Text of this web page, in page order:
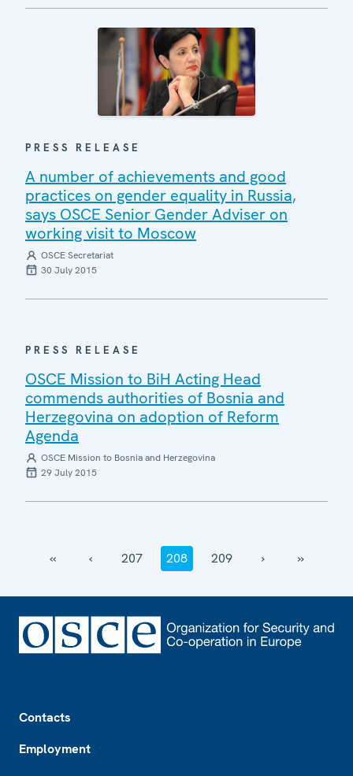
PRESS RELEASE
A number of achievements and good
practices on gender equality in Russia,
says OSCE Senior Gender Adviser on
working visit to Moscow
OSCE Secretariat
30 July 2015
PRESS RELEASE
OSCE Mission to BiH Acting Head
commends authorities of Bosnia and
Herzegovina on adoption of Reform
Agenda
OSCE Mission to Bosnia and Herzegovina
29 July 2015
‹‹ ‹ 207 208 209 › ››
Contacts
Employment